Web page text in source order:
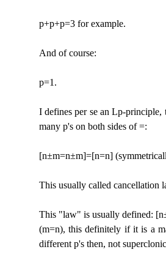
p+p+p=3 for example.
And of course:
p=1.
I defines per se an Lp-principle,
many p's on both sides of =:
[n±m=n±m]=[n=n]
This usually called cancellation
This "law" is usually defined:
(m=n), this definitely if it is a
different p's then, not